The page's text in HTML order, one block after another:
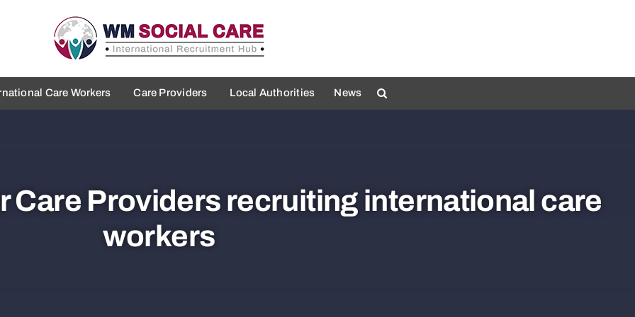
Care Workers Care Providers Local Authorities News
Care Providers recruiting international care
workers